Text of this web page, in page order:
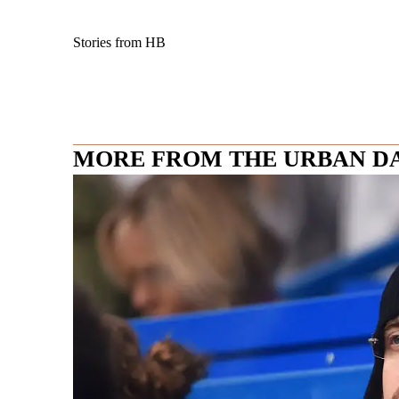
Stories from HB
MORE FROM THE URBAN